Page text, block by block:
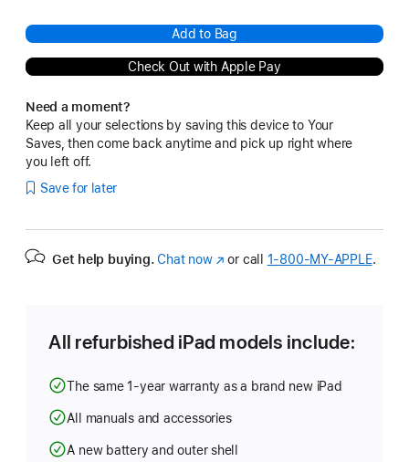
Add to Bag
Check Out with Apple Pay
Need a moment?
Keep all your selections by saving this device to Your
Saves, then come back anytime and pick up right where
you left off.
Save for later
Get help buying. Chat now(Opens
window)
or call 1‑800‑MY‑APPLE.
All refurbished iPad models include:
The same 1-year warranty as a brand new iPad
All manuals and accessories
A new battery and outer shell